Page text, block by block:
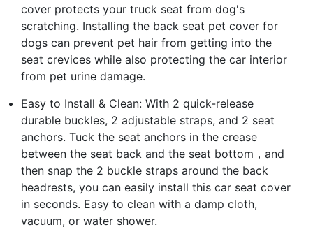
cover protects your truck seat from dog's
scratching. Installing the back seat pet cover for
dogs can prevent pet hair from getting into the
seat crevices while also protecting the car interior
from pet urine damage.
Easy to Install & Clean: With 2 quick-release
durable buckles, 2 adjustable straps, and 2 seat
anchors. Tuck the seat anchors in the crease
between the seat back and the seat bottom，and
then snap the 2 buckle straps around the back
headrests, you can easily install this car seat cover
in seconds. Easy to clean with a damp cloth,
vacuum, or water shower.